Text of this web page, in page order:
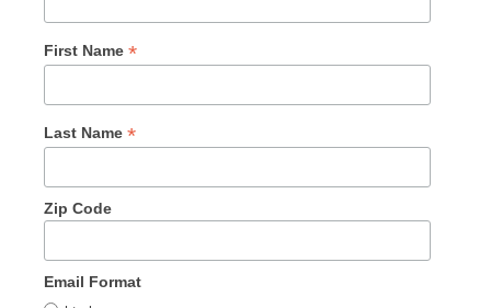
First Name *
Last Name *
Zip Code
Email Format